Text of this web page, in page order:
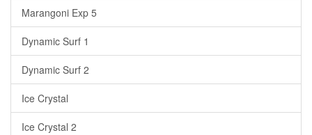
Marangoni Exp 5
Dynamic Surf 1
Dynamic Surf 2
Ice Crystal
Ice Crystal 2